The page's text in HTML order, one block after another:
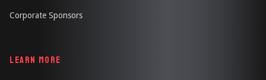
Corporate Sponsors
LEARN MORE